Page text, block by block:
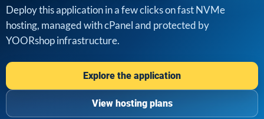
Deploy this application in a few clicks on fast NVMe
hosting, managed with cPanel and protected by
YOORshop infrastructure.
Explore the application
View hosting plans